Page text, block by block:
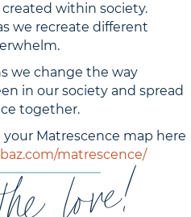
created within society.
we recreate different
we change the way
in our society and spread
together.
Matrescence map here
matrescence/